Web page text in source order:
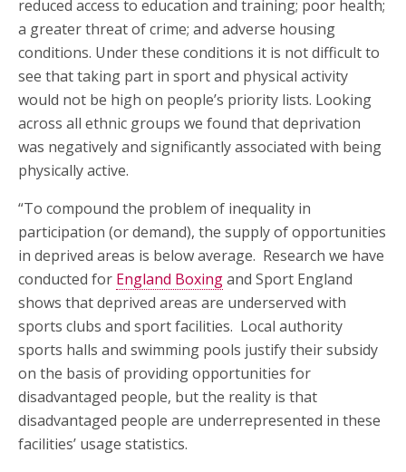
reduced access to education and training; poor health;
a greater threat of crime; and adverse housing
conditions. Under these conditions it is not difficult to
see that taking part in sport and physical activity
would not be high on people’s priority lists. Looking
across all ethnic groups we found that deprivation
was negatively and significantly associated with being
physically active.
“To compound the problem of inequality in
participation (or demand), the supply of opportunities
in deprived areas is below average. Research we have
conducted for England Boxingand Sport England
shows that deprived areas are underserved with
sports clubs and sport facilities. Local authority
sports halls and swimming pools justify their subsidy
on the basis of providing opportunities for
disadvantaged people, but the reality is that
disadvantaged people are underrepresented in these
facilities’ usage statistics.